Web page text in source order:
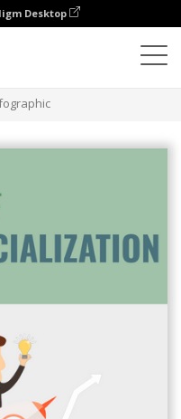
Desktop